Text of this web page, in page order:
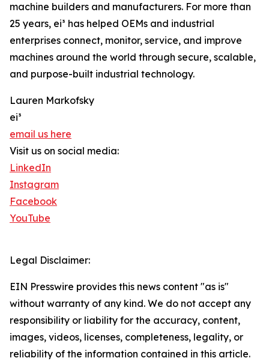
machine builders and manufacturers. For more than
25 years, ei³ has helped OEMs and industrial
enterprises connect, monitor, service, and improve
machines around the world through secure, scalable,
and purpose-built industrial technology.
Lauren Markofsky
ei³
email us here
Visit us on social media:
LinkedIn
Instagram
Facebook
YouTube
Legal Disclaimer:
EIN Presswire provides this news content "as is"
without warranty of any kind. We do not accept any
responsibility or liability for the accuracy, content,
images, videos, licenses, completeness, legality, or
reliability of the information contained in this article.